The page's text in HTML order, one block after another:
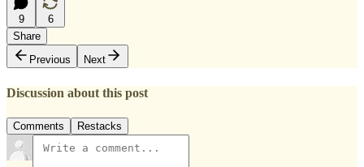
9
6
Share
Previous
Next
Discussion about this post
Comments Restacks